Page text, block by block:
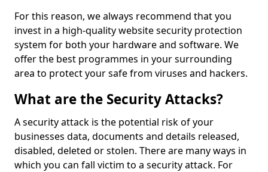
For this reason, we always recommend that you
invest in a high-quality website security protection
system for both your hardware and software. We
offer the best programmes in your surrounding
area to protect your safe from viruses and hackers.
What are the Security Attacks?
A security attack is the potential risk of your
businesses data, documents and details released,
disabled, deleted or stolen. There are many ways in
which you can fall victim to a security attack. For